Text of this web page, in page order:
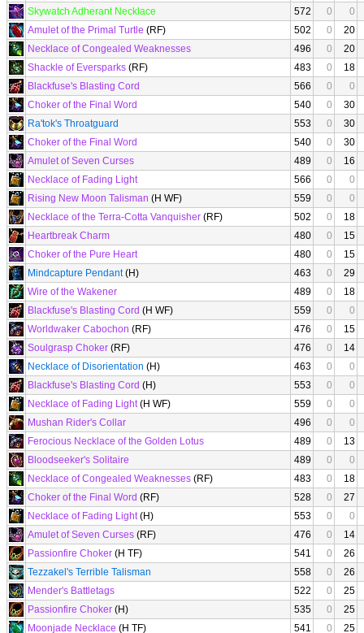
Skywatch Adherant Necklace 572 0
0
Amulet of the Primal Turtle (RF) 502 0
20
Necklace of Congealed Weaknesses
496 0
20
Shackle of Eversparks (RF) 483 0
18
Blackfuse's Blasting Cord
566 0
0
Choker of the Final Word
540 0
30
Ra'tok's Throatguard
553 0
30
Choker of the Final Word
540 0
30
Amulet of Seven Curses
489 0
16
Necklace of Fading Light
566 0
0
Rising New Moon Talisman (H WF) 559 0
0
Necklace of the Terra-Cotta Vanquisher (RF) 502 0
18
Heartbreak Charm
480 0
15
Choker of the Pure Heart
480 0
15
Mindcapture Pendant(H) 463 0
29
Wire of the Wakener
489 0
18
Blackfuse's Blasting Cord (H WF) 559 0
0
Worldwaker Cabochon (RF) 476 0
15
Soulgrasp Choker (RF) 476 0
14
Necklace of Disorientation (H) 463 0
0
Blackfuse's Blasting Cord (H) 553 0
0
Necklace of Fading Light(H WF) 559 0
0
Mushan Rider's Collar
496 0
0
Ferocious Necklace of the Golden Lotus
489 0
13
Bloodseeker's Solitaire
489 0
0
Necklace of Congealed Weaknesses (RF) 483 0
18
Choker of the Final Word (RF) 528 0
27
Necklace of Fading Light(H) 553 0
0
Amulet of Seven Curses (RF) 476 0
14
Passionfire Choker (H TF) 541 0
26
Tezzakel's Terrible Talisman
558 0
26
Mender's Battletags
522 0
25
Passionfire Choker (H) 535 0
25
Moonjade Necklace (H TF) 541 0
25